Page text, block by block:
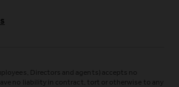
Directors and agents) accepts no
no liability in contract, tort or otherwise to any